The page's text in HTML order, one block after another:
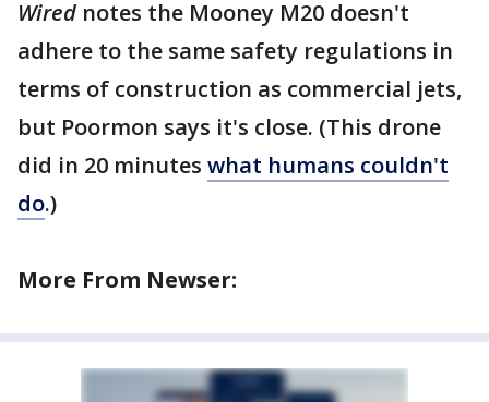
Wired notes the Mooney M20 doesn't
adhere to the same safety regulations in
terms of construction as commercial jets,
but Poormon says it's close. (This drone
did in 20 minutes what humans couldn't
do.)
More From Newser: